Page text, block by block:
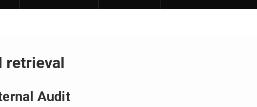
retrieval
Audit